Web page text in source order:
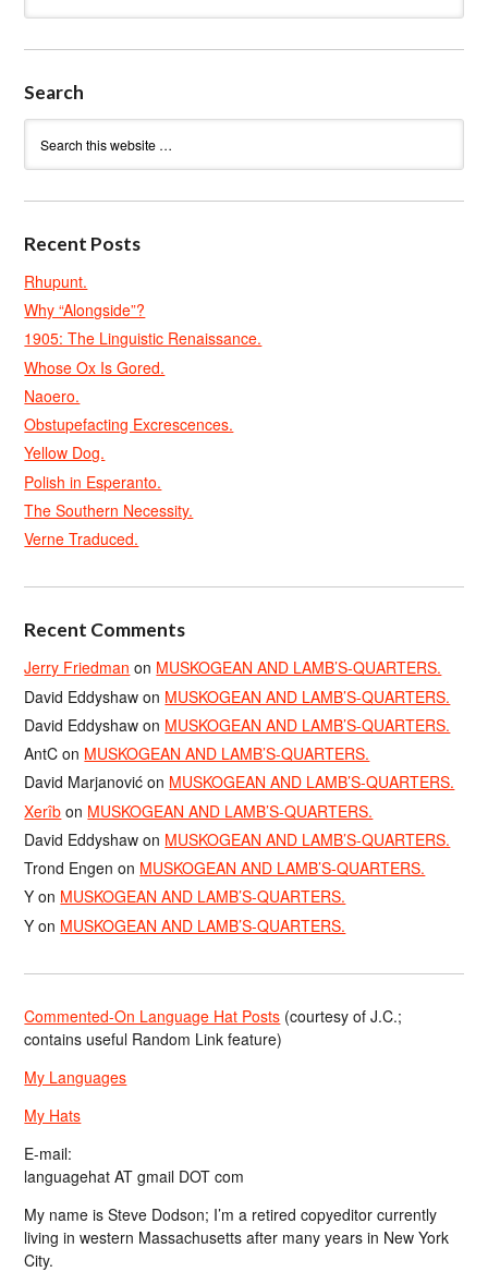
Search
Recent Posts
Rhupunt.
Why “Alongside”?
1905: The Linguistic Renaissance.
Whose Ox Is Gored.
Naoero.
Obstupefacting Excrescences.
Yellow Dog.
Polish in Esperanto.
The Southern Necessity.
Verne Traduced.
Recent Comments
Jerry Friedman on MUSKOGEAN AND LAMB’S-QUARTERS.
David Eddyshaw on MUSKOGEAN AND LAMB’S-QUARTERS.
David Eddyshaw on MUSKOGEAN AND LAMB’S-QUARTERS.
AntC on MUSKOGEAN AND LAMB’S-QUARTERS.
David Marjanović on MUSKOGEAN AND LAMB’S-QUARTERS.
Xerîb on MUSKOGEAN AND LAMB’S-QUARTERS.
David Eddyshaw on MUSKOGEAN AND LAMB’S-QUARTERS.
Trond Engen on MUSKOGEAN AND LAMB’S-QUARTERS.
Y on MUSKOGEAN AND LAMB’S-QUARTERS.
Y on MUSKOGEAN AND LAMB’S-QUARTERS.
Commented-On Language Hat Posts (courtesy of J.C.;
contains useful Random Link feature)
My Languages
My Hats
E-mail:
languagehat AT gmail DOT com
My name is Steve Dodson; I’m a retired copyeditor currently
living in western Massachusetts after many years in New York
City.